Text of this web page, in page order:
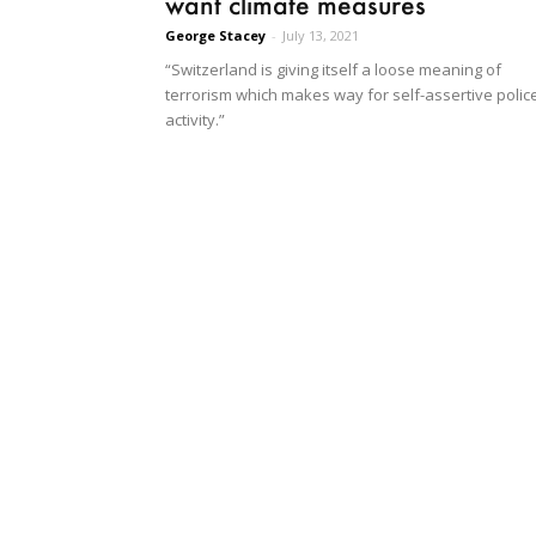
George Stacey - July 13, 2021
“Switzerland is giving itself a loose meaning of
terrorism which makes way for self-assertive
activity.”